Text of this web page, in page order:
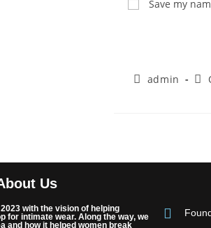
Save my
admin
Us
with the vision of helping
for intimate wear. Along the way, we
and how it helped women break